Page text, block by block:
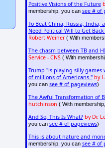
Positive Visions of the Future
membership, you can see # of
To Beat China, Russia, India,
Need Political Will to Get
Robert Weiner( With
The chasm between TB and
Service - CNS( With
Trump "is playing silly
of millions of Americans." by
you can see # of pageviews)
The Awful Transformation of
hutchinson ( With
And So, This Is What? by Dr.
you can see # of pageviews)
This is about nature and
membership, you can see # of